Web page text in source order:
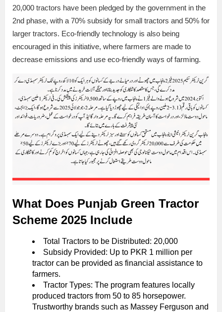
20,000 tractors have been pledged by the government in the
2nd phase, with a 70% subsidy for small tractors and 50% for
larger tractors. Eco-friendly technology is also being
encouraged in this initiative, where farmers are made to
decrease emissions and use eco-friendly ways of farming.
What Does Punjab Green Tractor
Scheme 2025 Include
Total Tractors to be Distributed: 20,000
Subsidy Provided: Up to PKR 1 million per
tractor can be provided as financial assistance to
farmers.
Tractor Types: The program features locally
produced tractors from 50 to 85 horsepower.
Trustworthy brands such as Massey Ferguson and